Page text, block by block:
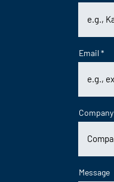
Email
Message
Company